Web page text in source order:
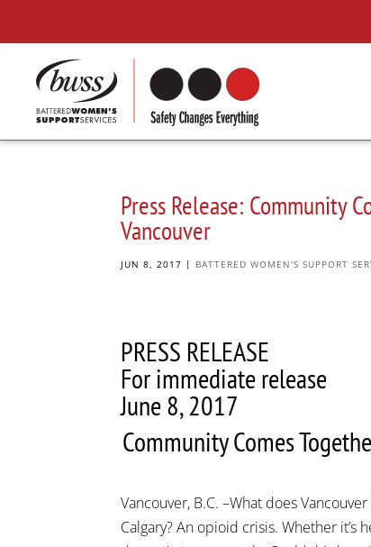
Press Release: Community
Vancouver
JUN 8, 2017 | BATTERED WOMEN'S SUPPORT
PRESS RELEASE
For immediate release
June 8, 2017
Community Comes
Vancouver, B.C. –What does
Calgary? An opioid crisis. Whether it’s